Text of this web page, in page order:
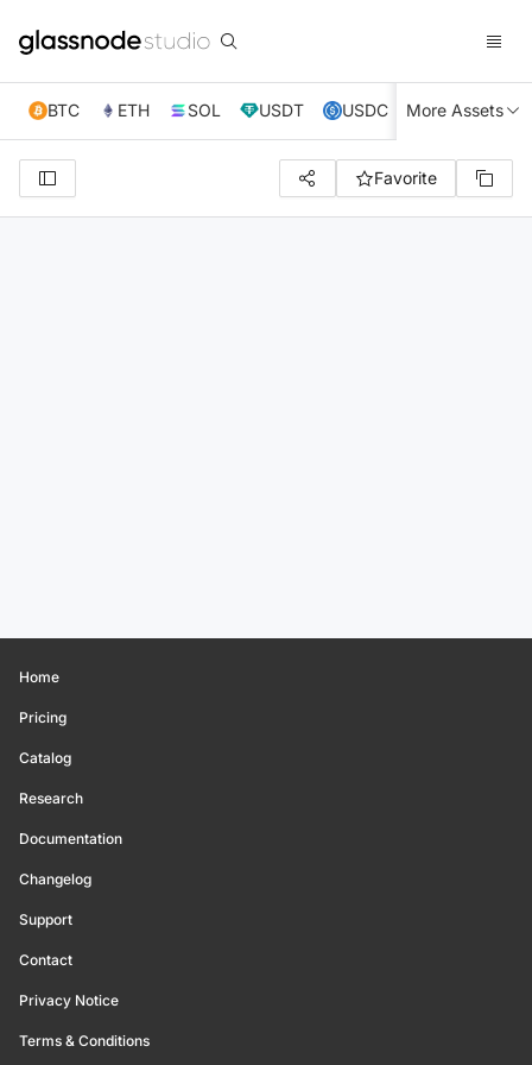
BTC ETH SOL USDT USDC XRP TRX
More Assets
Favorite
Home
Pricing
Catalog
Research
Documentation
Changelog
Support
Contact
Privacy Notice
Terms & Conditions